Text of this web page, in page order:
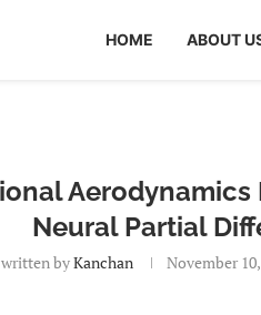
HOME ABOUT
Aerodynamics
Neural Partial
written byKanchan November